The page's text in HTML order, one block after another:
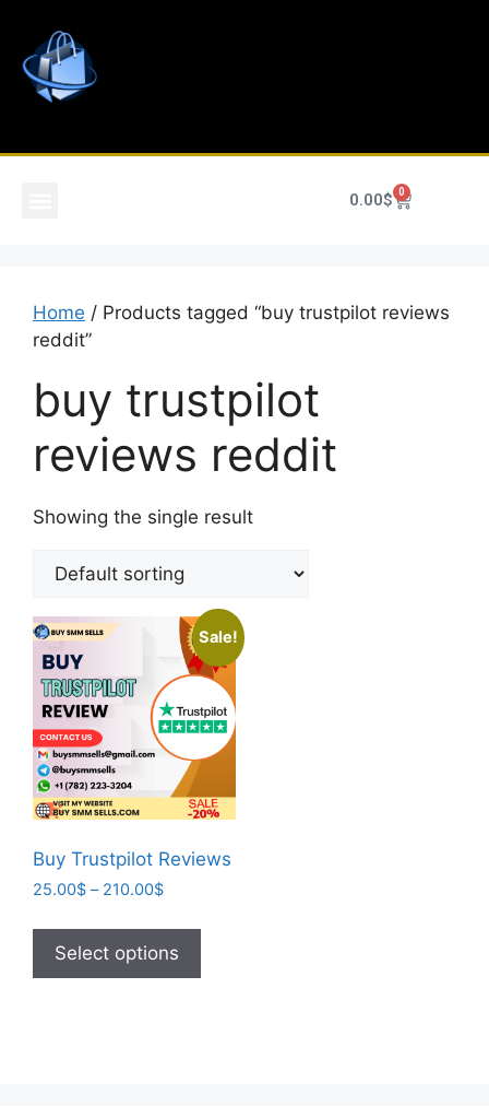
0.00$ 0
Home / Products tagged “buy trustpilot reviews
reddit”
buy trustpilot
reviews reddit
Showing the single result
Sale!
Buy Trustpilot Reviews
25.00$ – 210.00$
Select options